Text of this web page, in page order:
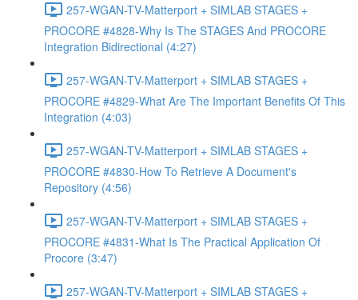
257-WGAN-TV-Matterport + SIMLAB STAGES +
PROCORE #4828-Why Is The STAGES And PROCORE
Integration Bidirectional (4:27)
257-WGAN-TV-Matterport + SIMLAB STAGES +
PROCORE #4829-What Are The Important Benefits Of This
Integration (4:03)
257-WGAN-TV-Matterport + SIMLAB STAGES +
PROCORE #4830-How To Retrieve A Document's
Repository (4:56)
257-WGAN-TV-Matterport + SIMLAB STAGES +
PROCORE #4831-What Is The Practical Application Of
Procore (3:47)
257-WGAN-TV-Matterport + SIMLAB STAGES +